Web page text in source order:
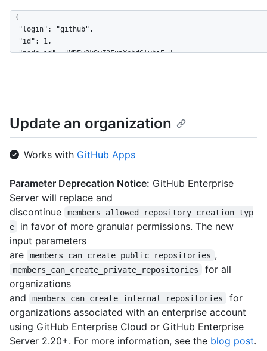
{
  "login": "github",
  "id": 1,
  "node_id": "MDEyOk9yZ2FuaXphdGlvbjE=",
"members_url": "https://HOSTNAME/orgs/github/members{/
"public_members_url": "https://HOSTNAME/orgs/github/
"avatar_url": "https://github.com/images/error/
  "description": "A great organization",
  "company": "GitHub",
  "blog": "https://github.com/blog",
  "location": "San Francisco",
  "email": "octocat@github.com",
  "twitter_username": "github",
  "is_verified": true,
  "has_organization_projects": true,
  "has_repository_projects": true,
  "public_repos": 2,
  "public_gists": 1,
  "followers": 20,
  "following": 0,
  "html_url": "https://github.com/octocat",
  "created_at": "2008-01-14T04:33:35Z",
Update an organization
Works with GitHub Apps
Parameter Deprecation Notice: GitHub Enterprise
Server will replace and
discontinue
members_allowed_repository_creation_typ
e
in favor of more granular permissions. The new
input parameters
are
members_can_create_public_repositories ,
members_can_create_private_repositories
for all
organizations
and
members_can_create_internal_repositories
for
organizations associated with an enterprise account
using GitHub Enterprise Cloud or GitHub Enterprise
Server 2.20+. For more information, see the blog post.